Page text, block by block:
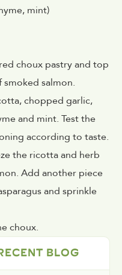
mint)
choux pastry and top
salmon.
chopped garlic,
and mint. Test the
according to taste.
the ricotta and herb
Add another piece
and sprinkle
choux.
BLOG